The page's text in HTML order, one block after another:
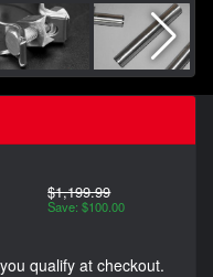
$1,199.99
Save: $100.00
qualify at checkout.